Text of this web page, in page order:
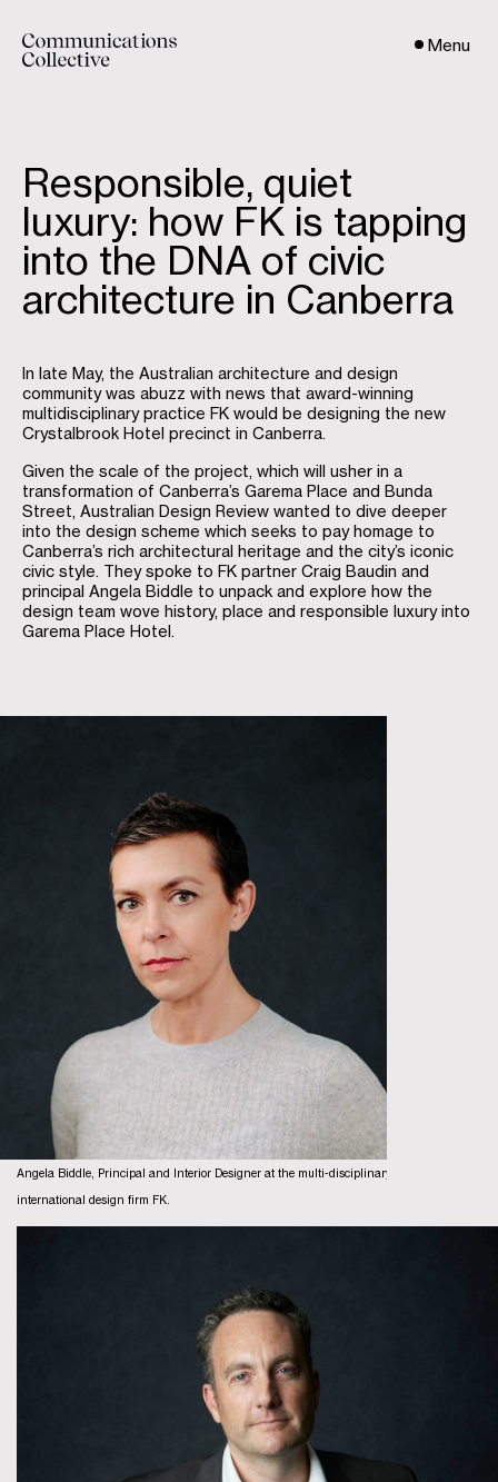
Menu
Responsible, quiet
luxury: how FK is tapping
into the DNA of civic
architecture in Canberra
In late May, the Australian architecture and design
community was abuzz with news that award-winning
multidisciplinary practice FK would be designing the new
Crystalbrook Hotel precinct in Canberra.
Given the scale of the project, which will usher in a
transformation of Canberra’s Garema Place and Bunda
Street, Australian Design Review wanted to dive deeper
into the design scheme which seeks to pay homage to
Canberra’s rich architectural heritage and the city’s iconic
civic style. They spoke to FK partner Craig Baudin and
principal Angela Biddle to unpack and explore how the
design team wove history, place and responsible luxury into
Garema Place Hotel.
Angela Biddle, Principal and Interior Designer at the multi-disciplinary
international design firm FK.